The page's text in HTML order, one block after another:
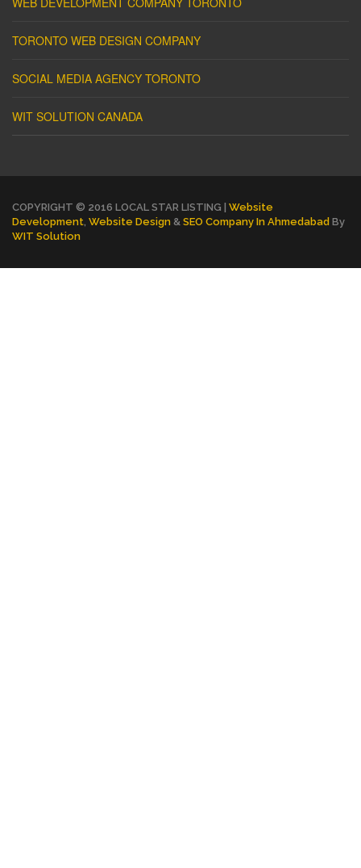
TORONTO WEB DESIGN COMPANY
SOCIAL MEDIA AGENCY TORONTO
WIT SOLUTION CANADA
COPYRIGHT © 2016 LOCAL STAR LISTING | Website
Development Website Design & SEO Company In Ahmedabad By
WIT Solution